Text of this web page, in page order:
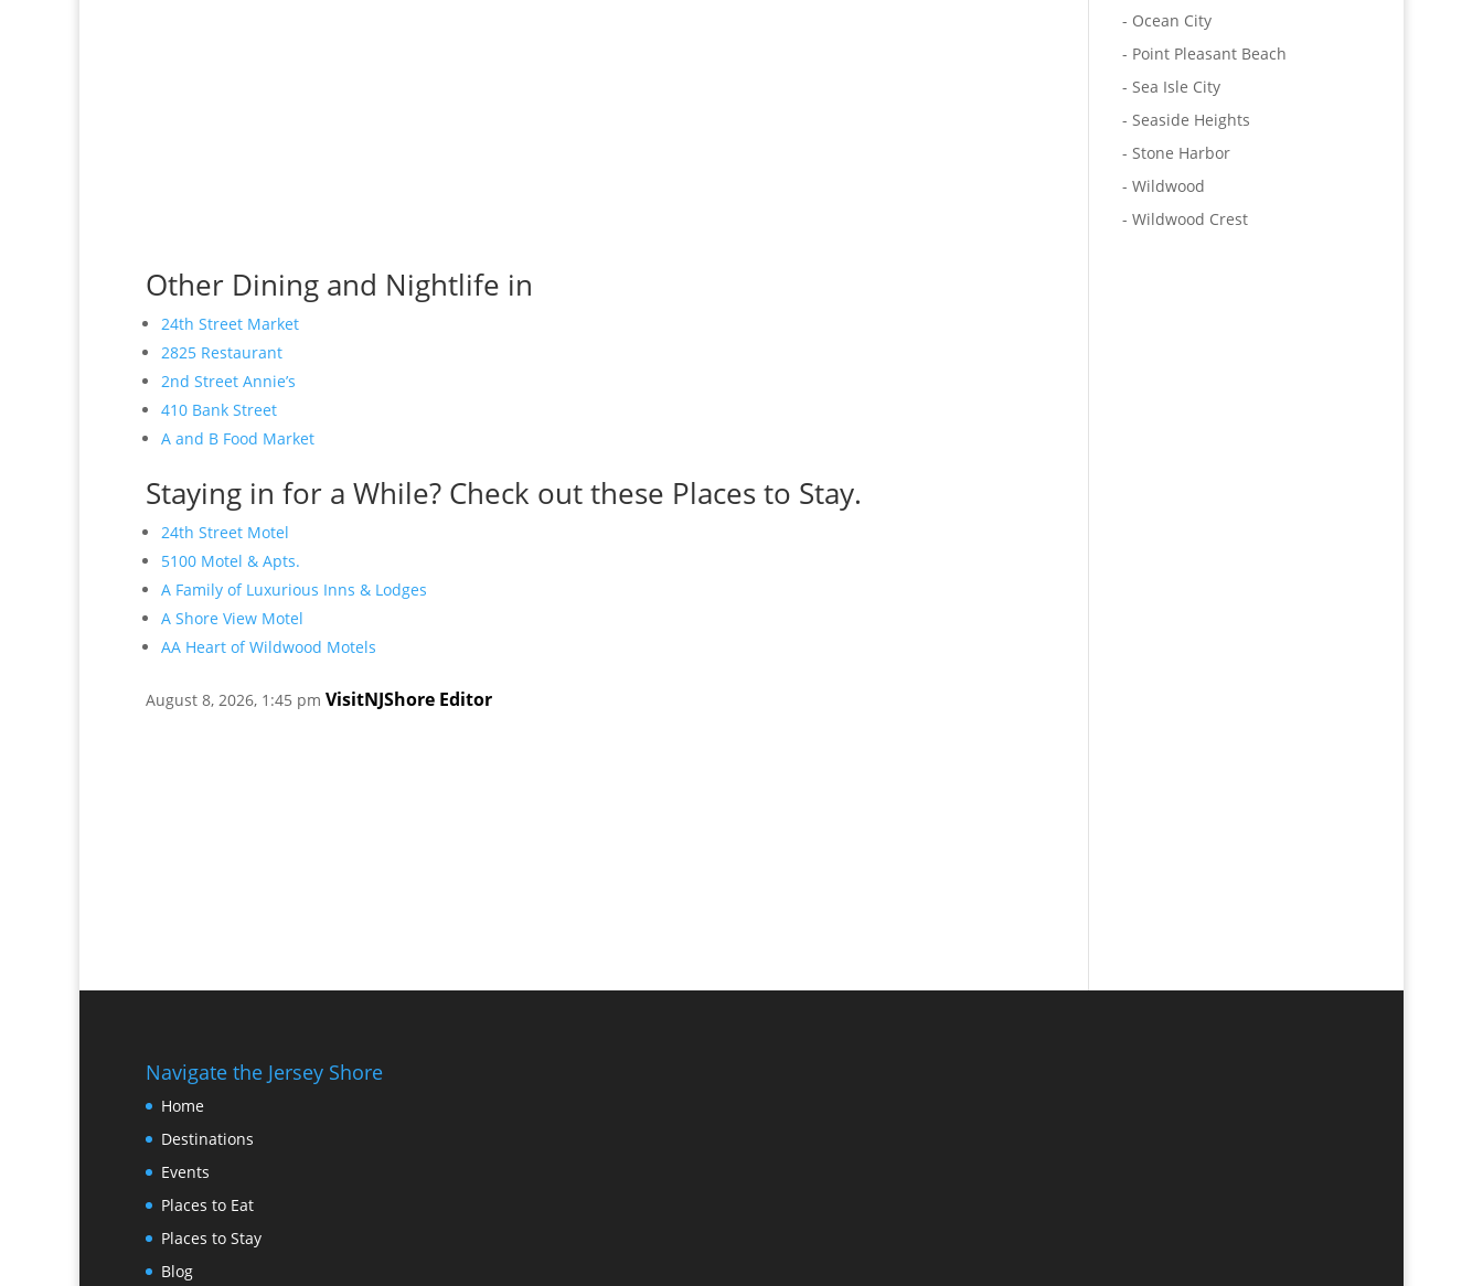
Other Dining and Nightlife in
24th Street Market
2825 Restaurant
2nd Street Annie’s
410 Bank Street
A and B Food Market
Staying in for a While? Check out these Places to Stay.
24th Street Motel
5100 Motel & Apts.
A Family of Luxurious Inns & Lodges
A Shore View Motel
AA Heart of Wildwood Motels
August 8, 2026, 1:45 pm VisitNJShore Editor
- Ocean City
- Point Pleasant Beach
- Sea Isle City
- Seaside Heights
- Stone Harbor
- Wildwood
- Wildwood Crest
Navigate the Jersey Shore
Home
Destinations
Events
Places to Eat
Places to Stay
Blog